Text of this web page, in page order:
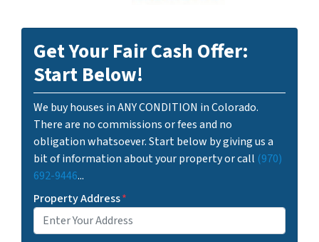
Get Your Fair Cash Offer:
Start Below!
We buy houses in ANY CONDITION in Colorado.
There are no commissions or fees and no
obligation whatsoever. Start below by giving us a
bit of information about your property or call (970)
692-9446...
Property Address*